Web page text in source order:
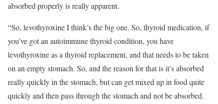
absorbed properly is really apparent.
“So, levothyroxine I think’s the big one. So, thyroid medication, if
you’ve got an autoimmune thyroid condition, you have
levothyroxine as a thyroid replacement, and that needs to be taken
on an empty stomach. So, and the reason for that is it’s absorbed
really quickly in the stomach, but can get mixed up in food quite
quickly and then pass through the stomach and not be absorbed.